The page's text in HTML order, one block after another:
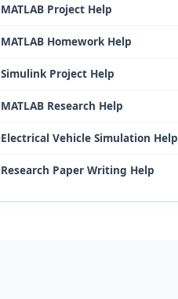
MATLAB Project Help
MATLAB Homework Help
Simulink Project Help
MATLAB Research Help
Electrical Vehicle Simulation Help
Research Paper Writing Help